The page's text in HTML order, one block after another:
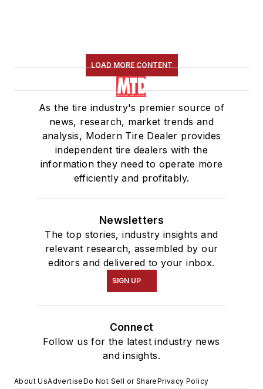
LOAD MORE CONTENT
As the tire industry's premier source of
news, research, market trends and
analysis, Modern Tire Dealer provides
independent tire dealers with the
information they need to operate more
efficiently and profitably.
Newsletters
The top stories, industry insights and
relevant research, assembled by our
editors and delivered to your inbox.
SIGN UP
Connect
Follow us for the latest industry news
and insights.
About UsAdvertiseDo Not Sell or SharePrivacy Policy